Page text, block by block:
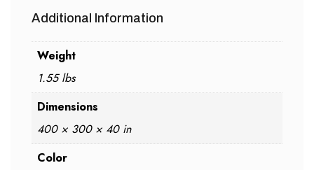
Additional Information
Weight
1.55 lbs
Dimensions
400 × 300 × 40 in
Color